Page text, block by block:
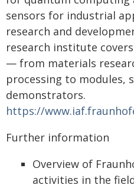
sensors for industrial
research and
research institute
— from materials
processing to modules,
demonstrators.
https://
Further information
Overview of
activities in the